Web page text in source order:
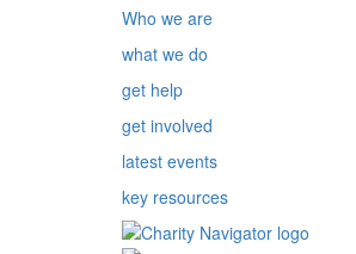
Who we are
what we do
get help
get involved
latest events
key resources